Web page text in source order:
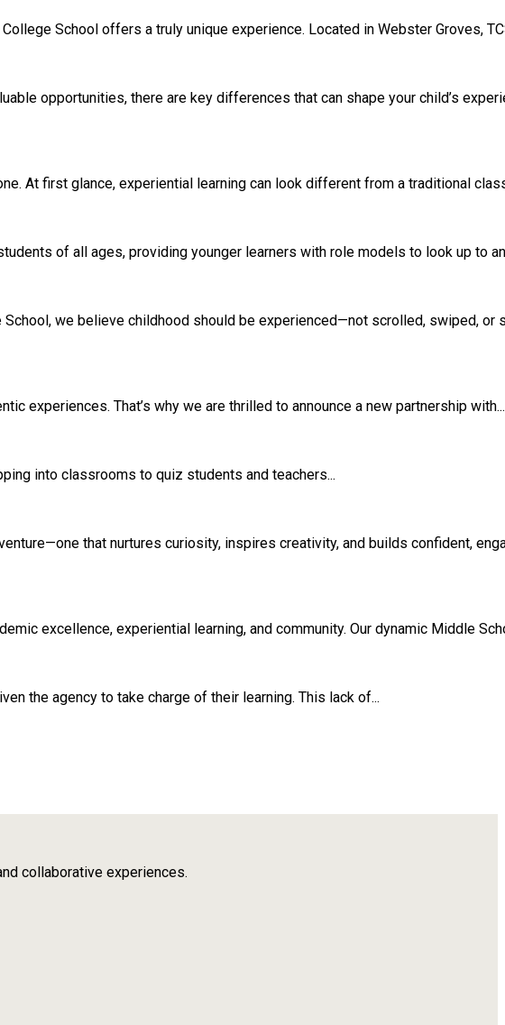
School offers a truly unique experience. Located in Webster Groves,
opportunities, there are key differences that can shape your child’s
At first glance, experiential learning can look different from a traditional
of all ages, providing younger learners with role models to look up to
we believe childhood should be experienced—not scrolled, swiped, or
experiences. That’s why we are thrilled to announce a new partnership with...
into classrooms to quiz students and teachers...
that nurtures curiosity, inspires creativity, and builds confident,
excellence, experiential learning, and community. Our dynamic Middle
the agency to take charge of their learning. This lack of...
collaborative experiences.